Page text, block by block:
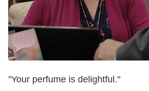
"Your perfume is delightful."